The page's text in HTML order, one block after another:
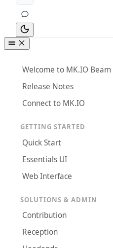
Welcome to MK.IO Beam
Release Notes
Connect to MK.IO
GETTING STARTED
Quick Start
Essentials UI
Web Interface
SOLUTIONS & ADMIN
Contribution
Reception